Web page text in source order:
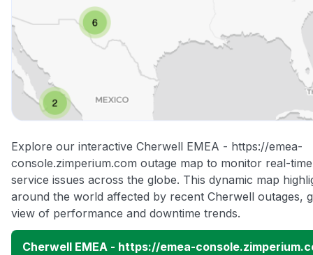
Explore our interactive Cherwell EMEA - https://emea-
console.zimperium.com outage map to monitor real-
service issues across the globe. This dynamic map
around the world affected by recent Cherwell outages,
view of performance and downtime trends.
Cherwell EMEA - https://emea-